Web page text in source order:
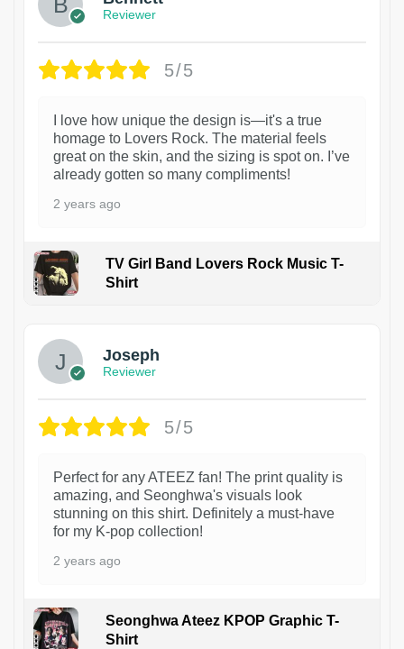
Reviewer
5/5
I love how unique the design is—it's a true
homage to Lovers Rock. The material feels
great on the skin, and the sizing is spot on. I’ve
already gotten so many compliments!
2 years ago
TV Girl Band Lovers Rock Music T-
Shirt
Joseph
Reviewer
5/5
Perfect for any ATEEZ fan! The print quality is
amazing, and Seonghwa's visuals look
stunning on this shirt. Definitely a must-have
for my K-pop collection!
2 years ago
Seonghwa Ateez KPOP Graphic T-
Shirt